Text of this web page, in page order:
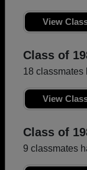
View
Class of
18 classmates
View
Class of
9 classmates